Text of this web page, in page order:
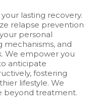
lasting recovery.
relapse prevention
personal
and
We empower you
anticipate
fostering
lifestyle. We
beyond treatment.